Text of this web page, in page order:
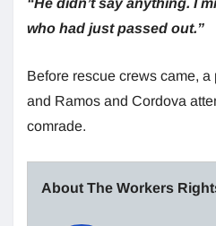
who had just passed out.”
Before rescue crews came,
and Ramos and Cordova
comrade.
About The Workers